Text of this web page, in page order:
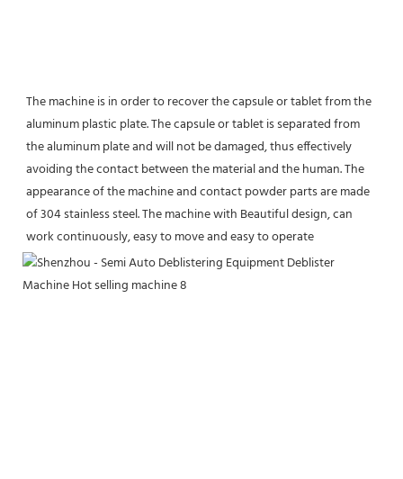
The machine is in order to recover the capsule or tablet from the
aluminum plastic plate. The capsule or tablet is separated from
the aluminum plate and will not be damaged, thus effectively
avoiding the contact between the material and the human. The
appearance of the machine and contact powder parts are made
of 304 stainless steel. The machine with Beautiful design, can
work continuously, easy to move and easy to operate